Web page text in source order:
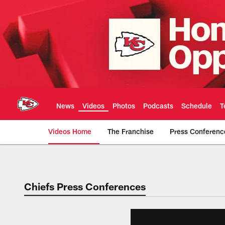
main
content
News Videos Photos Podcasts Schedule
Videos Home The Franchise Press
Chiefs Video |
Chiefs Press Conferences